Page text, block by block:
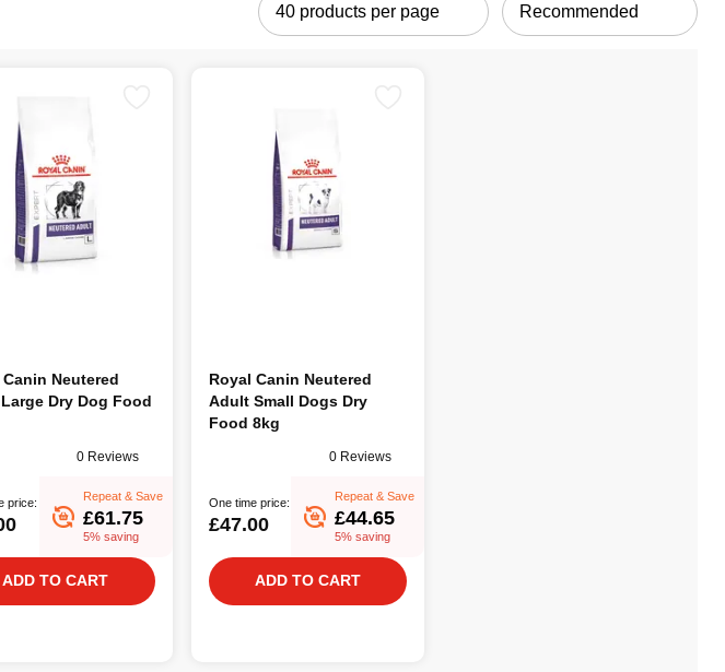
Canin Neutered
Dry Dog Food
0 Reviews
price:
Repeat & Save
£61.75
5% saving
ADD TO CART
Royal Canin Neutered
Adult Small Dogs Dry
Food 8kg
0 Reviews
One time price:
£47.00
Repeat & Save
£44.65
5% saving
ADD TO CART